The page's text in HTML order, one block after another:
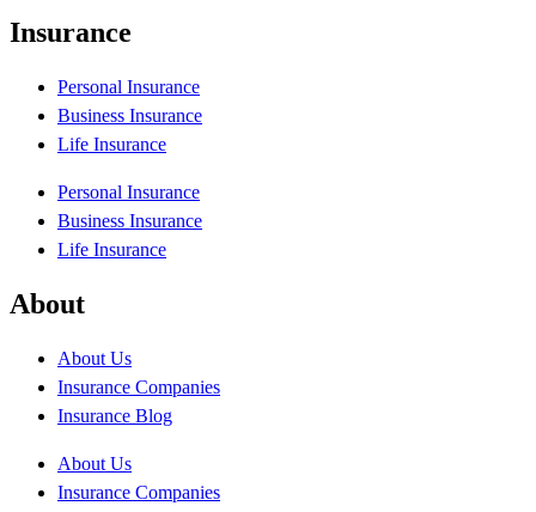
Insurance
Personal Insurance
Business Insurance
Life Insurance
Personal Insurance
Business Insurance
Life Insurance
About
About Us
Insurance Companies
Insurance Blog
About Us
Insurance Companies